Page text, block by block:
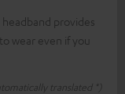
provides
wear even if you
translated *)